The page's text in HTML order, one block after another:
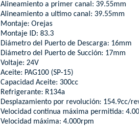
Alineamiento a primer canal: 39.55mm
Alineamiento a ultimo canal: 39.55mm
Montaje: Orejas
Montaje ID: 83.3
Diámetro del Puerto de Descarga: 16mm
Diámetro del Puerto de Succión: 17mm
Voltaje: 24V
Aceite: PAG100 (SP-15)
Capacidad Aceite: 300cc
Refrigerante: R134a
Desplazamiento por revolución: 154.9cc/
Velocidad continua máxima permitida:
Velocidad máxima: 4.000rpm